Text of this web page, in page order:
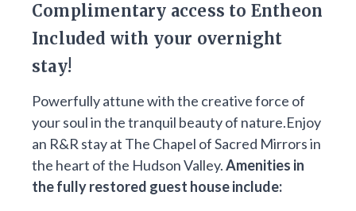
Complimentary access to Entheon
Included with your overnight
stay!
Powerfully attune with the creative force of
your soul in the tranquil beauty of nature.Enjoy
an R&R stay at The Chapel of Sacred Mirrors in
the heart of the Hudson Valley.Amenities in
the fully restored guest house include: